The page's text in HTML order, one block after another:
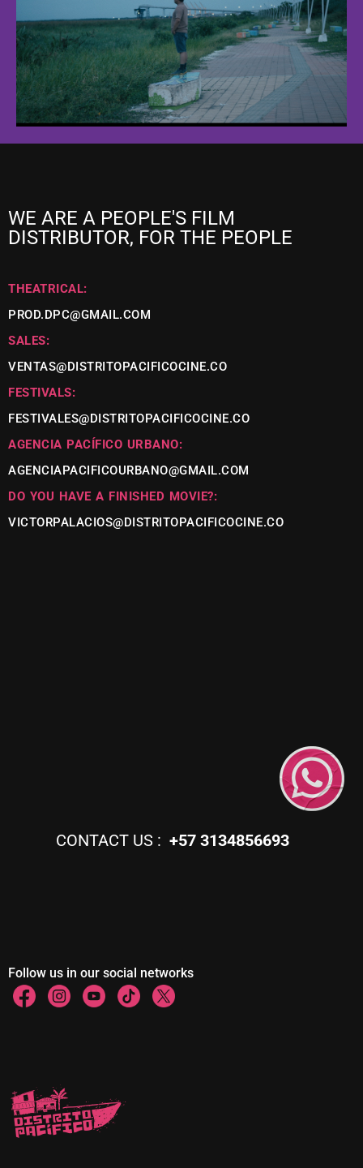
WE ARE A PEOPLE'S FILM
DISTRIBUTOR, FOR THE PEOPLE
THEATRICAL:
PROD.DPC@GMAIL.COM
SALES:
VENTAS@DISTRITOPACIFICOCINE.CO
FESTIVALS:
FESTIVALES@DISTRITOPACIFICOCINE.CO
AGENCIA PACÍFICO URBANO:
AGENCIAPACIFICOURBANO@GMAIL.COM
DO YOU HAVE A FINISHED MOVIE?:
VICTORPALACIOS@DISTRITOPACIFICOCINE.CO
CONTACT US : +57 3134856693
Follow us in our social networks